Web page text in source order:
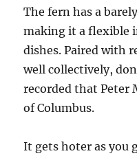
The fern has a
making it a flexible
dishes. Paired with
well collectively,
recorded that Peter
of Columbus.
It gets hoter as you